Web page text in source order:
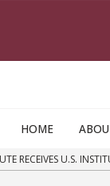
HOME
RECEIVES U.S.